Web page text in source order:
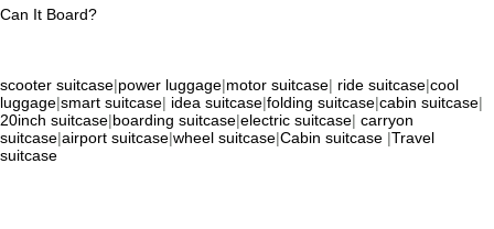
Can It Board?
scooter suitcase|power luggage|motor suitcase| ride suitcase|cool
luggage|smart suitcase| idea suitcase|folding suitcase|cabin suitcase|
20inch suitcase|boarding suitcase|electric suitcase| carryon
suitcase|airport suitcase|wheel suitcase|Cabin suitcase |Travel
suitcase